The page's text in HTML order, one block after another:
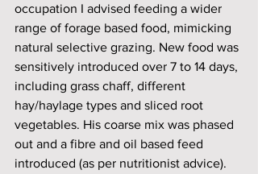
occupation I advised feeding a wider
range of forage based food, mimicking
natural selective grazing. New food was
sensitively introduced over 7 to 14 days,
including grass chaff, different
hay/haylage types and sliced root
vegetables. His coarse mix was phased
out and a fibre and oil based feed
introduced (as per nutritionist advice).